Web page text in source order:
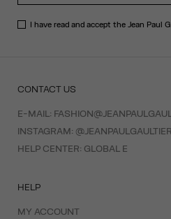
I have read and accept the Jean Paul
CONTACT US
E-MAIL:
INSTAGRAM: @JEANPAULGAULTIER
HELP CENTER: GLOBAL E
HELP
MY ACCOUNT